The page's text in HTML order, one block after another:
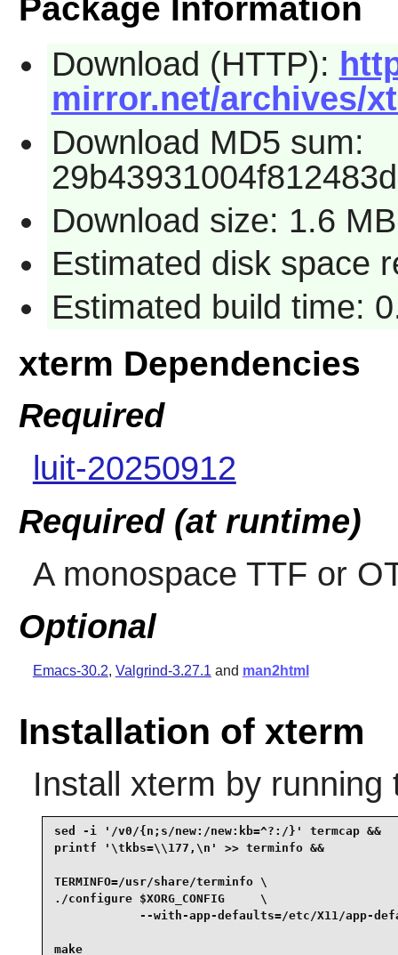
Package Information
Download (HTTP):
mirror.net/archives/
Download MD5 sum:
Download size: 1.6 MB
Estimated disk space
Estimated build time:
xterm Dependencies
Required
luit-20250912
Required (at runtime)
A monospace TTF or
Optional
Emacs-30.2, Valgrind-3.27.1 and man2html
Installation of xterm
Install xterm by running
sed -i '/v0/{n;s/new:/new:kb=^?:/}' termcap &&
printf '\tkbs=\\177,\n' >> terminfo &&
TERMINFO=/usr/share/terminfo \
./configure $XORG_CONFIG     \
--with-app-defaults=/etc/X11/app-
make